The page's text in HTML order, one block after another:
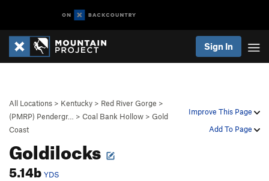
Sign In
Improve This Page
Add To Page
All Locations > Kentucky > Red River Gorge >
(PMRP) Pendergr…
> Coal Bank Hollow > Gold
Coast
Goldilocks
5.14b YDS